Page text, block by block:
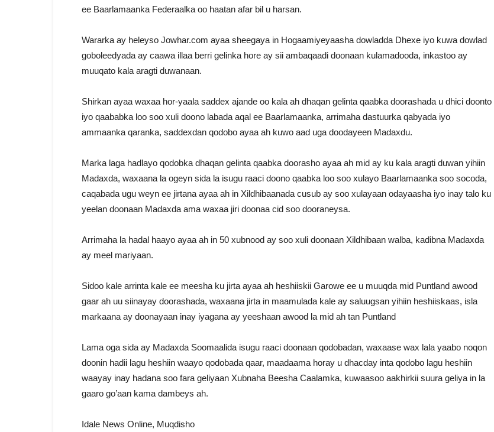
ee Baarlamaanka Federaalka oo haatan afar bil u harsan.
Wararka ay heleyso Jowhar.com ayaa sheegaya in Hogaamiyeyaasha dowladda Dhexe iyo kuwa dowlad
goboleedyada ay caawa illaa berri gelinka hore ay sii ambaqaadi doonaan kulamadooda, inkastoo ay
muuqato kala aragti duwanaan.
Shirkan ayaa waxaa hor-yaala saddex ajande oo kala ah dhaqan gelinta qaabka doorashada u dhici doonto
iyo qaababka loo soo xuli doono labada aqal ee Baarlamaanka, arrimaha dastuurka qabyada iyo
ammaanka qaranka, saddexdan qodobo ayaa ah kuwo aad uga doodayeen Madaxdu.
Marka laga hadlayo qodobka dhaqan gelinta qaabka doorasho ayaa ah mid ay ku kala aragti duwan yihiin
Madaxda, waxaana la ogeyn sida la isugu raaci doono qaabka loo soo xulayo Baarlamaanka soo socoda,
caqabada ugu weyn ee jirtana ayaa ah in Xildhibaanada cusub ay soo xulayaan odayaasha iyo inay talo ku
yeelan doonaan Madaxda ama waxaa jiri doonaa cid soo dooraneysa.
Arrimaha la hadal haayo ayaa ah in 50 xubnood ay soo xuli doonaan Xildhibaan walba, kadibna Madaxda
ay meel mariyaan.
Sidoo kale arrinta kale ee meesha ku jirta ayaa ah heshiiskii Garowe ee u muuqda mid Puntland awood
gaar ah uu siinayay doorashada, waxaana jirta in maamulada kale ay saluugsan yihiin heshiiskaas, isla
markaana ay doonayaan inay iyagana ay yeeshaan awood la mid ah tan Puntland
Lama oga sida ay Madaxda Soomaalida isugu raaci doonaan qodobadan, waxaase wax lala yaabo noqon
doonin hadii lagu heshiin waayo qodobada qaar, maadaama horay u dhacday inta qodobo lagu heshiin
waayay inay hadana soo fara geliyaan Xubnaha Beesha Caalamka, kuwaasoo aakhirkii suura geliya in la
gaaro go’aan kama dambeys ah.
Idale News Online, Muqdisho